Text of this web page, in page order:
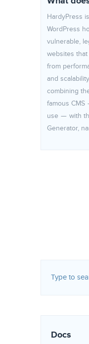
HardyPress
WordPress
vulnerable,
websites
from
and
combining
famous CMS
use — with
Generator,
Docs